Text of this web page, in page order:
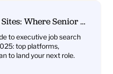
Where Senior
to executive job search
top platforms,
to land your next role.